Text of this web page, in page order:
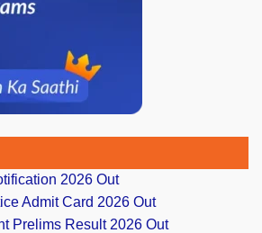
2026 Out
Admit Card 2026 Out
Prelims Result 2026 Out